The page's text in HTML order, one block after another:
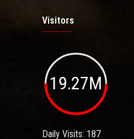
Visitors
19.27M
Daily Visits: 187